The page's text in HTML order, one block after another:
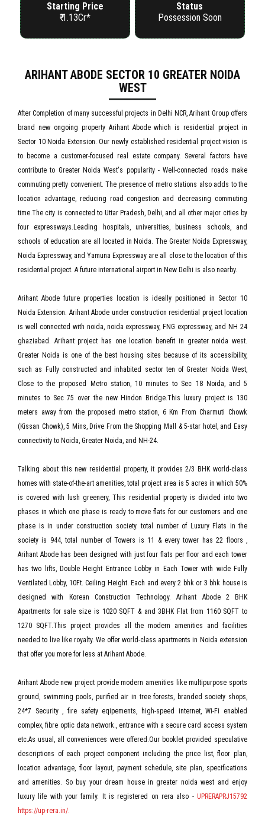
Starting Price
₹ 1.13Cr*
Status
Possession Soon
ARIHANT ABODE SECTOR 10 GREATER NOIDA
WEST
After Completion of many successful projects in Delhi NCR, Arihant Group offers
brand new ongoing property Arihant Abode which is residential project in
Sector 10 Noida Extension. Our newly established residential project vision is
to become a customer-focused real estate company. Several factors have
contribute to Greater Noida West's popularity - Well-connected roads make
commuting pretty convenient. The presence of metro stations also adds to the
location advantage, reducing road congestion and decreasing commuting
time.The city is connected to Uttar Pradesh, Delhi, and all other major cities by
four expressways.Leading hospitals, universities, business schools, and
schools of education are all located in Noida. The Greater Noida Expressway,
Noida Expressway, and Yamuna Expressway are all close to the location of this
residential project. A future international airport in New Delhi is also nearby.
Arihant Abode future properties location is ideally positioned in Sector 10
Noida Extension. Arihant Abode under construction residential project location
is well connected with noida, noida expressway, FNG expressway, and NH 24
ghaziabad. Arihant project has one location benefit in greater noida west.
Greater Noida is one of the best housing sites because of its accessibility,
such as Fully constructed and inhabited sector ten of Greater Noida West,
Close to the proposed Metro station, 10 minutes to Sec 18 Noida, and 5
minutes to Sec 75 over the new Hindon Bridge.This luxury project is 130
meters away from the proposed metro station, 6 Km From Charmuti Chowk
(Kissan Chowk), 5 Mins, Drive From the Shopping Mall & 5-star hotel, and Easy
connectivity to Noida, Greater Noida, and NH-24.
Talking about this new residential property, it provides 2/3 BHK world-class
homes with state-of-the-art amenities, total project area is 5 acres in which 50%
is covered with lush greenery, This residential property is divided into two
phases in which one phase is ready to move flats for our customers and one
phase is in under construction society. total number of Luxury Flats in the
society is 944, total number of Towers is 11 & every tower has 22 floors ,
Arihant Abode has been designed with just four flats per floor and each tower
has two lifts, Double Height Entrance Lobby in Each Tower with wide Fully
Ventilated Lobby, 10Ft. Ceiling Height. Each and every 2 bhk or 3 bhk house is
designed with Korean Construction Technology. Arihant Abode 2 BHK
Apartments for sale size is 1020 SQFT & and 3BHK Flat from 1160 SQFT to
1270 SQFT.This project provides all the modern amenities and facilities
needed to live like royalty. We offer world-class apartments in Noida extension
that offer you more for less at Arihant Abode.
Arihant Abode new project provide modern amenities like multipurpose sports
ground, swimming pools, purified air in tree forests, branded society shops,
24*7 Security , fire safety eqipements, high-speed internet, Wi-Fi enabled
complex, fibre optic data network., entrance with a secure card access system
etc.As usual, all conveniences were offered.Our booklet provided speculative
descriptions of each project component including the price list, floor plan,
location advantage, floor layout, payment schedule, site plan, specifications
and amenities. So buy your dream house in greater noida west and enjoy
luxury life with your family. It is registered on rera also - UPRERAPRJ15792
https://up-rera.in/.